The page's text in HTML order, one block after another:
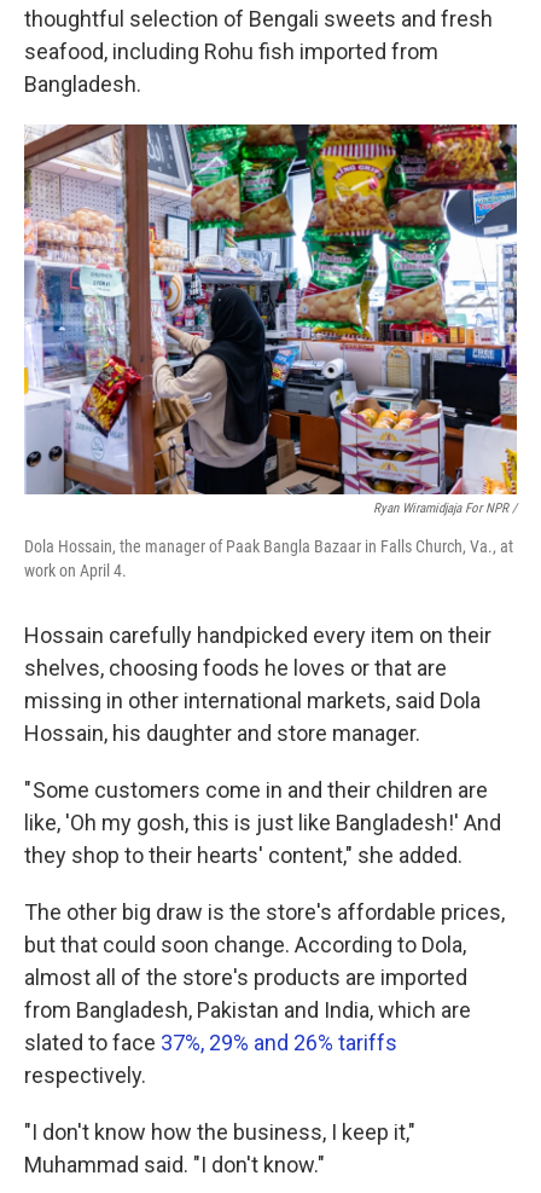
thoughtful selection of Bengali sweets and fresh
seafood, including Rohu fish imported from
Bangladesh.
Ryan Wiramidjaja For NPR /
Dola Hossain, the manager of Paak Bangla Bazaar in Falls Church, Va., at
work on April 4.
Hossain carefully handpicked every item on their
shelves, choosing foods he loves or that are
missing in other international markets, said Dola
Hossain, his daughter and store manager.
" Some customers come in and their children are
like, 'Oh my gosh, this is just like Bangladesh!' And
they shop to their hearts' content," she added.
The other big draw is the store's affordable prices,
but that could soon change. According to Dola,
almost all of the store's products are imported
from Bangladesh, Pakistan and India, which are
slated to face 37%, 29% and 26% tariffs
respectively.
"I don't know how the business, I keep it,"
Muhammad said. "I don't know."